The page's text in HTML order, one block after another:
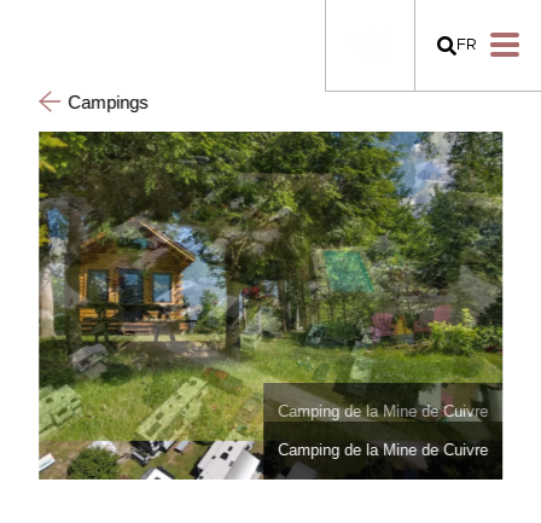
FR
Campings
Camping de la Mine de Cuivre
Camping de la Mine de Cuivre